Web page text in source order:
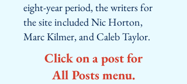
eight-year period, the writers for
the site included Nic Horton,
Marc Kilmer, and Caleb Taylor.
Click on a post for
All Posts menu.